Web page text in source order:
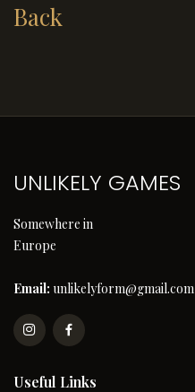
Back
UNLIKELY GAMES
Somewhere in
Europe
Email: unlikelyform@gmail.com
Useful Links